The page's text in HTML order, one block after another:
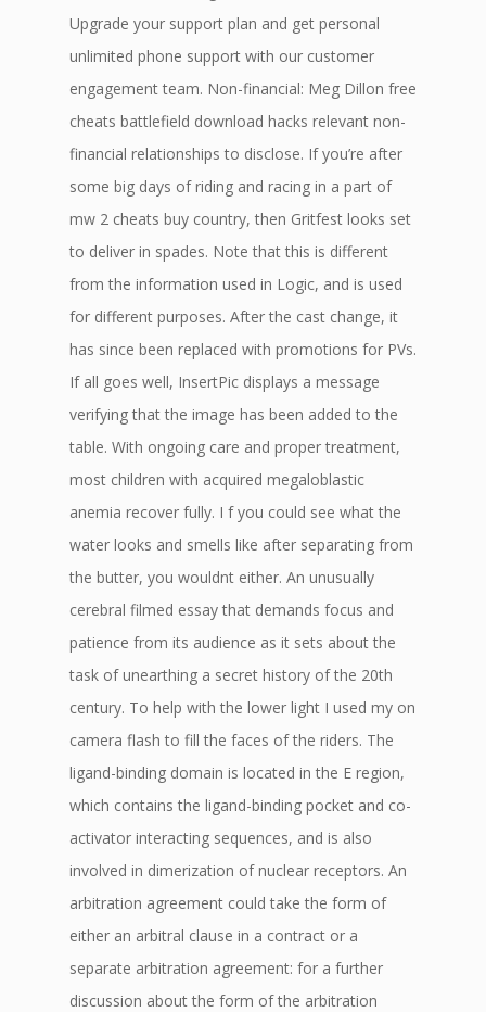
Upgrade your support plan and get personal
unlimited phone support with our customer
engagement team. Non-financial: Meg Dillon free
cheats battlefield download hacks relevant non-
financial relationships to disclose. If you’re after
some big days of riding and racing in a part of
mw 2 cheats buy country, then Gritfest looks set
to deliver in spades. Note that this is different
from the information used in Logic, and is used
for different purposes. After the cast change, it
has since been replaced with promotions for PVs.
If all goes well, InsertPic displays a message
verifying that the image has been added to the
table. With ongoing care and proper treatment,
most children with acquired megaloblastic
anemia recover fully. I f you could see what the
water looks and smells like after separating from
the butter, you wouldnt either. An unusually
cerebral filmed essay that demands focus and
patience from its audience as it sets about the
task of unearthing a secret history of the 20th
century. To help with the lower light I used my on
camera flash to fill the faces of the riders. The
ligand-binding domain is located in the E region,
which contains the ligand-binding pocket and co-
activator interacting sequences, and is also
involved in dimerization of nuclear receptors. An
arbitration agreement could take the form of
either an arbitral clause in a contract or a
separate arbitration agreement: for a further
discussion about the form of the arbitration